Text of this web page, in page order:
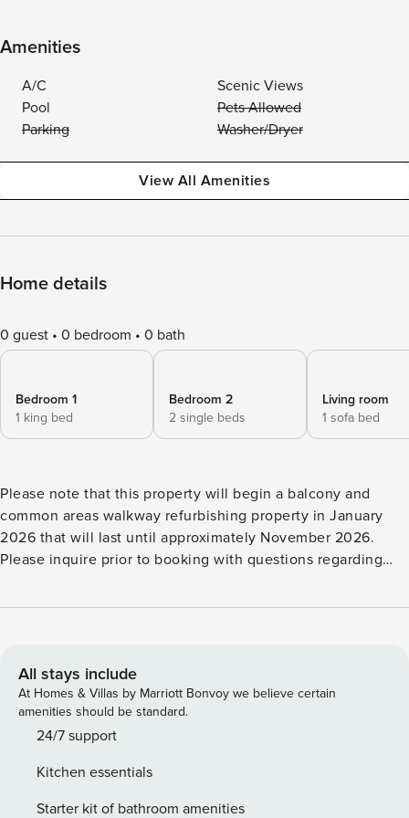
Amenities
A/C
Scenic Views
Pool
Pets Allowed
Parking
Washer/Dryer
View All Amenities
Home details
0 guest 0 bedroom 0 bath
Bedroom 1
1 king bed
Bedroom 2
2 single beds
Living room
1 sofa bed
Please note that this property will begin a balcony and
common areas walkway refurbishing property in January
2026 that will last until approximately November 2026.
Please inquire prior to booking with questions regarding
ft., 2-bedroom, 2 bath unit at Bayshores Yacht & Tennis Club
amenities of the property have been updated including the
pool and hot tub area, grilling area, and tennis and
pickleball courts! We help make the most of your vacation
by providing FREE Admission to some of the area’s top
have more fun, and truly experience your destination!
Please note this is an ANIMAL FREE unit (see description at
All stays include
At Homes & Villas by Marriott Bonvoy we believe certain
amenities should be standard.
24/7 support
Kitchen essentials
Starter kit of bathroom amenities